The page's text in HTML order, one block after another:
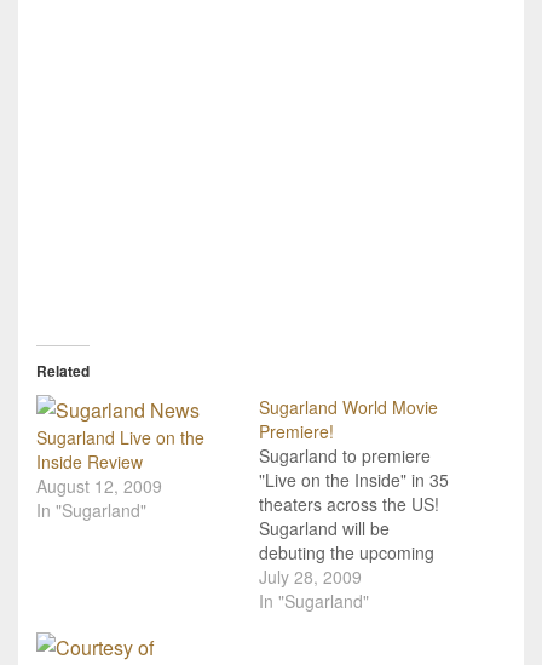
Related
Sugarland Live on the
Inside Review
August 12, 2009
In "Sugarland"
Sugarland World Movie
Premiere!
Sugarland to premiere
"Live on the Inside" in 35
theaters across the US!
Sugarland will be
debuting the upcoming
DVD from their CD/DVD
release Live On The
July 28, 2009
In "Sugarland"